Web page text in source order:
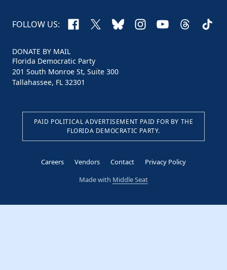
FOLLOW US: Facebook
X BlueskyInstagram
YouTubeThreads
DONATE BY MAIL
Florida Democratic Party
201 South Monroe St, Suite 300
Tallahassee, FL 32301
PAID POLITICAL ADVERTISEMENT PAID FOR BY THE
FLORIDA DEMOCRATIC PARTY.
Careers Vendors Contact
Privacy Policy
Made with Middle Seat